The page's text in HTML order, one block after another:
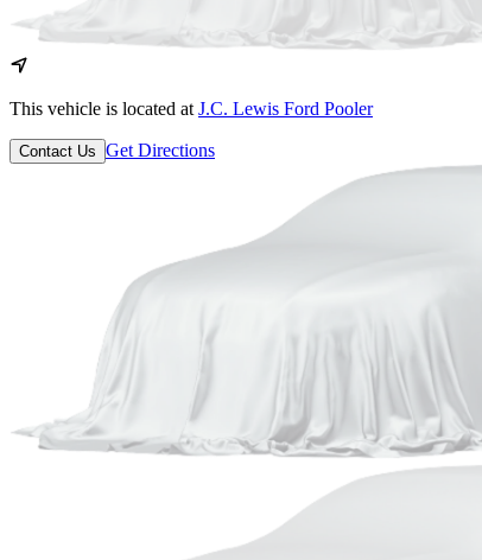
This vehicle is located at J.C. Lewis Ford Pooler
Contact Us Get Directions